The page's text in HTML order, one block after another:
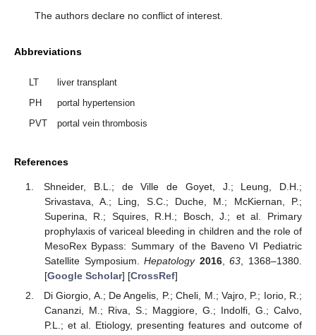
The authors declare no conflict of interest.
Abbreviations
LT
liver transplant
PH
portal hypertension
PVT
portal vein thrombosis
References
Shneider, B.L.; de Ville de Goyet, J.; Leung, D.H.;
Srivastava, A.; Ling, S.C.; Duche, M.; McKiernan, P.;
Superina, R.; Squires, R.H.; Bosch, J.; et al. Primary
prophylaxis of variceal bleeding in children and the role of
MesoRex Bypass: Summary of the Baveno VI Pediatric
Satellite Symposium.Hepatology 2016,63 , 1368–1380.
[Google Scholar] [CrossRef]
Di Giorgio, A.; De Angelis, P.; Cheli, M.; Vajro, P.; Iorio, R.;
Cananzi, M.; Riva, S.; Maggiore, G.; Indolfi, G.; Calvo,
P.L.; et al. Etiology, presenting features and outcome of